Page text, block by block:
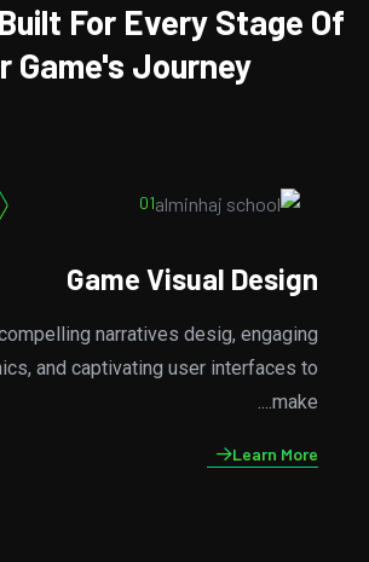
For Every Stage Of
Game's Journey
Game Development
the completions, we handle all the
games development, ensuring a
smooth....
Learn More